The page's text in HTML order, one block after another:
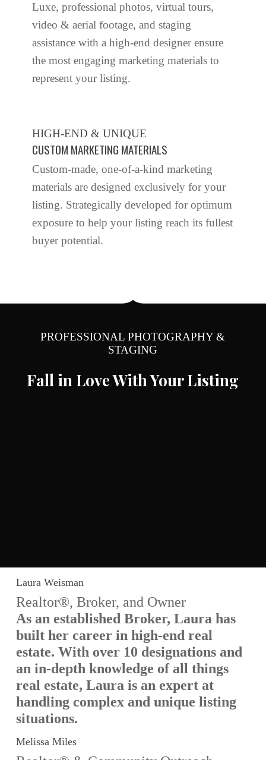
Luxe, professional photos, virtual tours,
video & aerial footage, and staging
assistance with a high-end designer ensure
the most engaging marketing materials to
represent your listing.
HIGH-END & UNIQUE
CUSTOM MARKETING MATERIALS
Custom-made, one-of-a-kind marketing
materials are designed exclusively for your
listing. Strategically developed for optimum
exposure to help your listing reach its fullest
buyer potential.
PROFESSIONAL PHOTOGRAPHY &
STAGING
Fall in Love With Your Listing
Laura Weisman
Realtor®, Broker, and Owner
As an established Broker, Laura has
built her career in high-end real
estate. With over 10 designations and
an in-depth knowledge of all things
real estate, Laura is an expert at
handling complex and unique listing
situations.
Melissa Miles